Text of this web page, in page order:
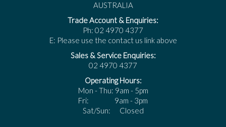
AUSTRALIA
Trade Account & Enquiries:
Ph: 02 4970 4377
E: Please use the contact us link above
Sales & Service Enquiries:
02 4970 4377
Operating Hours:
Mon - Thu: 9am - 5pm
Fri: 9am - 3pm
Sat/Sun: Closed